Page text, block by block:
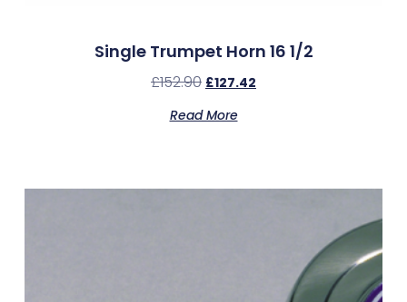
Single Trumpet Horn 16 1/2
£152.90 £127.42
Read More